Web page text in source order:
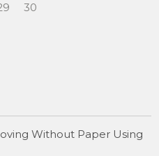
30
Without Paper Using